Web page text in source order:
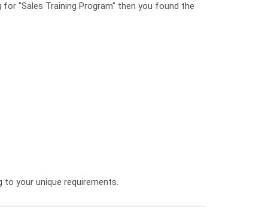
"Sales Training Program" then you found the
your unique requirements.